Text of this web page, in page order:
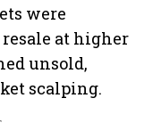
were
at higher
unsold,
scalping.